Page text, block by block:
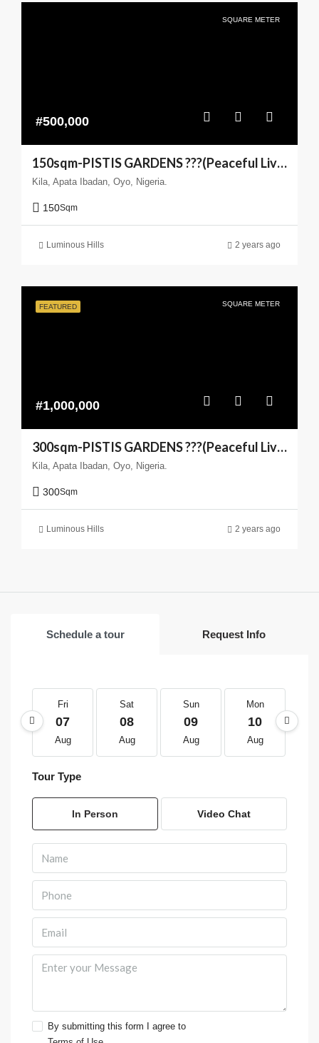
SQUARE METER
#500,000
150sqm-PISTIS GARDENS ???(Peaceful Living You can Trust)
Kila, Apata Ibadan, Oyo, Nigeria.
150Sqm
Luminous Hills 2 years ago
FEATURED SQUARE METER
#1,000,000
300sqm-PISTIS GARDENS ???(Peaceful Living You can Trust)
Kila, Apata Ibadan, Oyo, Nigeria.
300Sqm
Luminous Hills 2 years ago
Schedule a tour Request Info
Fri
07
Aug
Sat
08
Aug
Sun
09
Aug
Mon
10
Aug
Tour Type
In Person Video Chat
By submitting this form I agree to